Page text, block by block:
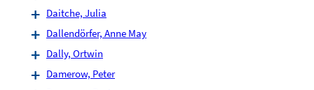
Daitche, Julia
Dallendörfer, Anne May
Dally, Ortwin
Damerow, Peter